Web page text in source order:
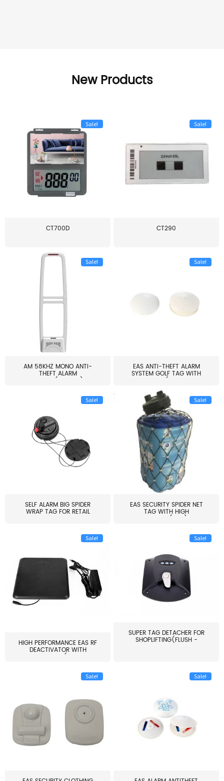
New Products
Sale!
CT700D
Sale!
CT290
Sale!
AM 58KHZ MONO ANTI-
THEFT ALARM
SYSTEM(EAS003)
Sale!
EAS ANTI-THEFT ALARM
SYSTEM GOLF TAG WITH
PIN(H...
Sale!
SELF ALARM BIG SPIDER
WRAP TAG FOR RETAIL
Sale!
EAS SECURITY SPIDER NET
TAG WITH HIGH
QUALITY(S06)
Sale!
HIGH PERFORMANCE EAS RF
DEACTIVATOR WITH
ALARM(...
Sale!
SUPER TAG DETACHER FOR
SHOPLIFTING(FLUSH -
Sale! Sale!